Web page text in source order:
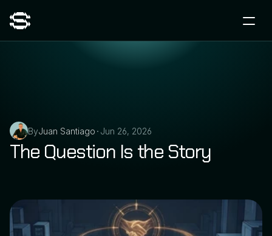
ByJuan Santiago • Jun 26, 2026
The Question Is the Story